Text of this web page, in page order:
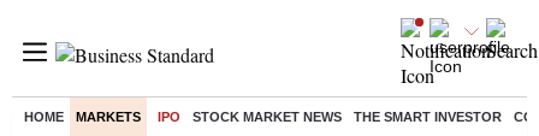
HOME MARKETS IPO STOCK MARKET NEWS THE SMART INVESTOR
Sensex ( %) Nifty ( %) Nifty Midcap ( %)